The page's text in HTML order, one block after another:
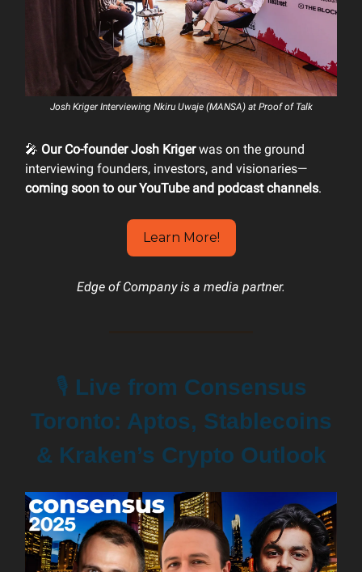
Josh Kriger Interviewing Nkiru Uwaje (MANSA) at Proof of Talk
🎤 Our Co-founder Josh Krigerwas on the ground
interviewing founders, investors, and visionaries—
coming soon to our YouTube and podcast channels.
Learn More!
Edge of Company is a media partner.
🎙️ Live from Consensus
Toronto: Aptos, Stablecoins
& Kraken’s Crypto Outlook